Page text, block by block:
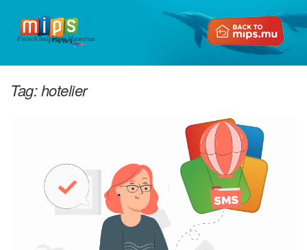
Fintech Insights in Mauritius
Tag:hotelier